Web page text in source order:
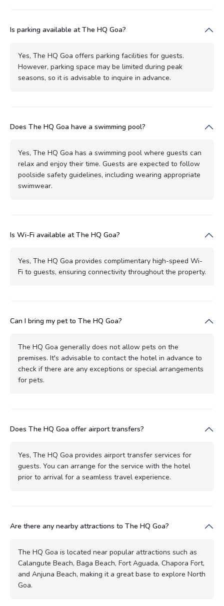
Is parking available at The HQ Goa?
Yes, The HQ Goa offers parking facilities for guests.
However, parking space may be limited during peak
seasons, so it is advisable to inquire in advance.
Does The HQ Goa have a swimming pool?
Yes, The HQ Goa has a swimming pool where guests can
relax and enjoy their time. Guests are expected to follow
poolside safety guidelines, including wearing appropriate
swimwear.
Is Wi-Fi available at The HQ Goa?
Yes, The HQ Goa provides complimentary high-speed Wi-
Fi to guests, ensuring connectivity throughout the property.
Can I bring my pet to The HQ Goa?
The HQ Goa generally does not allow pets on the
premises. It's advisable to contact the hotel in advance to
check if there are any exceptions or special arrangements
for pets.
Does The HQ Goa offer airport transfers?
Yes, The HQ Goa provides airport transfer services for
guests. You can arrange for the service with the hotel
prior to arrival for a seamless travel experience.
Are there any nearby attractions to The HQ Goa?
The HQ Goa is located near popular attractions such as
Calangute Beach, Baga Beach, Fort Aguada, Chapora Fort,
and Anjuna Beach, making it a great base to explore North
Goa.